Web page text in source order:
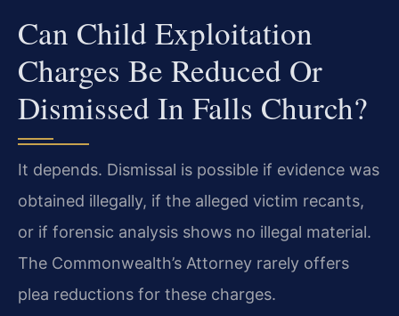
Can Child Exploitation
Charges Be Reduced Or
Dismissed In Falls Church?
It depends. Dismissal is possible if evidence was
obtained illegally, if the alleged victim recants,
or if forensic analysis shows no illegal material.
The Commonwealth’s Attorney rarely offers
plea reductions for these charges.